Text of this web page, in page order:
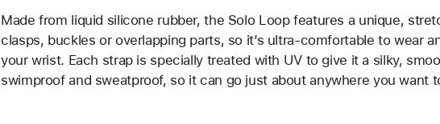
Made from liquid silicone rubber, the Solo Loop features a unique,
clasps, buckles or overlapping parts, so it’s ultra-comfortable to wear
your wrist. Each strap is specially treated with UV to give it a silky,
swimproof and sweatproof, so it can go just about anywhere you want